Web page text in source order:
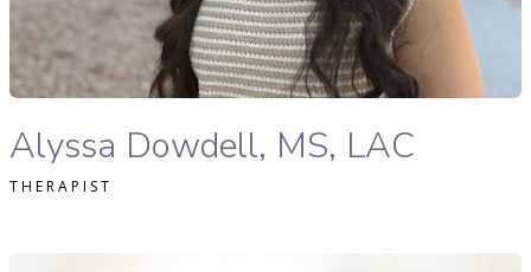
READ MORE
Alyssa Dowdell, MS, LAC
THERAPIST